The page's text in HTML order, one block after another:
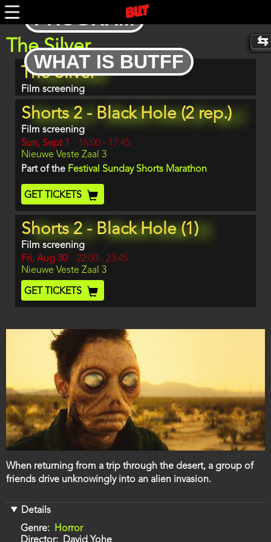
Skip
to
content
PROGRAM
WHAT IS BUTFF
The Silver
Program
item
reference
The Silver
Film screening
Shorts 2 - Black Hole (2 rep.)
Film screening
Day
Sun, Sept 1
Start
and
End
16:00 - 17:45
Location
Nieuwe Veste Zaal 3
Part of the Festival Sunday Shorts Marathon
Ticket
Code
GET TICKETS
Shorts 2 - Black Hole (1)
Film screening
Day
Fri, Aug 30
Start
and
End
22:00 - 23:45
Location
Nieuwe Veste Zaal 3
Ticket
Code
GET TICKETS
Film
description
When returning from a trip through the desert, a group of
friends drive unknowingly into an alien invasion.
Details
Genre
Horror